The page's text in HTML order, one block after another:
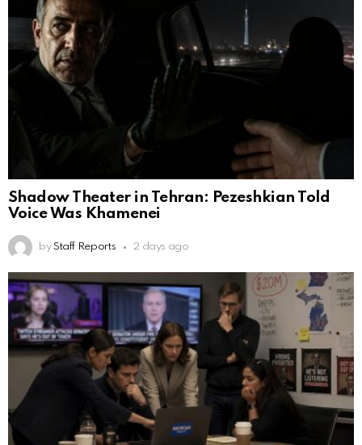
Shadow Theater in Tehran: Pezeshkian Told
Voice Was Khamenei
by Staff Reports 2 days ago